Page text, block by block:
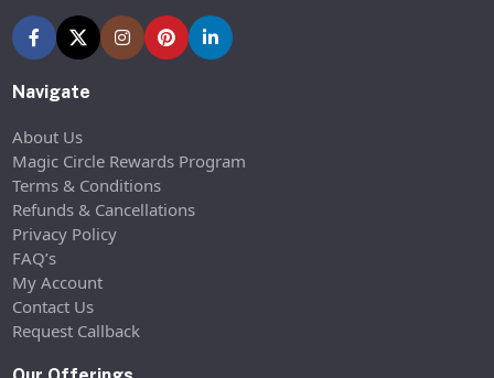
Navigate
About Us
Magic Circle Rewards Program
Terms & Conditions
Refunds & Cancellations
Privacy Policy
FAQ’s
My Account
Contact Us
Request Callback